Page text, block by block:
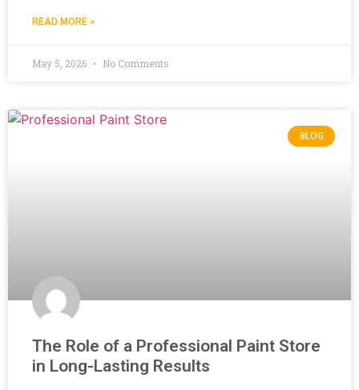
READ MORE »
May 5, 2026 No Comments
BLOG
The Role of a Professional Paint Store
in Long-Lasting Results